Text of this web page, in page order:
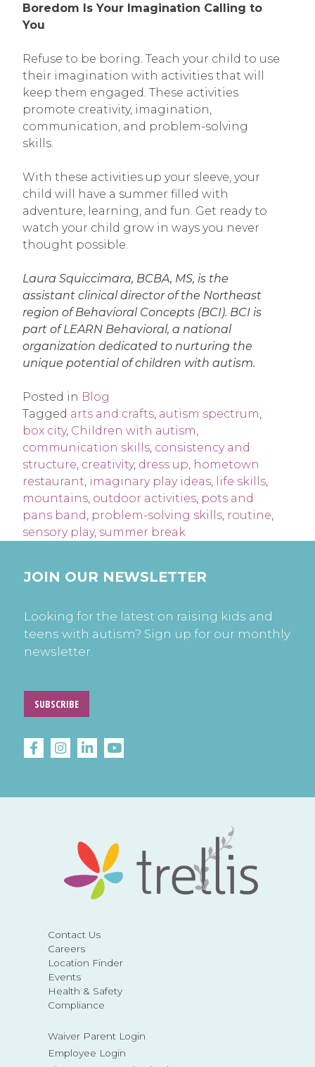
Boredom Is Your Imagination Calling to
You
Refuse to be boring. Teach your child to use
their imagination with activities that will
keep them engaged. These activities
promote creativity, imagination,
communication, and problem-solving
skills.
With these activities up your sleeve, your
child will have a summer filled with
adventure, learning, and fun. Get ready to
watch your child grow in ways you never
thought possible.
Laura Squiccimara, BCBA, MS, is the
assistant clinical director of the Northeast
region of Behavioral Concepts (BCI). BCI is
part of LEARN Behavioral, a national
organization dedicated to nurturing the
unique potential of children with autism.
Posted in Blog
Tagged arts and crafts autism spectrum
box city, Children with autism
communication skills consistency and
structure creativity, dress up hometown
restaurant imaginary play ideas life skills
mountains outdoor activities pots and
pans band problem-solving skills routine
sensory play, summer break
Contact Us
Careers
Location Finder
Events
Health & Safety
Compliance
Waiver Parent Login
Employee Login
JOIN OUR NEWSLETTER
Looking for the latest on raising kids and
teens with autism? Sign up for our monthly
newsletter.
SUBSCRIBE